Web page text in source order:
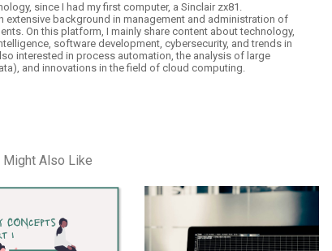
since I had my first computer, a Sinclair zx81.
extensive background in management and administration of
On this platform, I mainly share content about technology,
software development, cybersecurity, and trends in
interested in process automation, the analysis of large
and innovations in the field of cloud computing.
Might Also Like